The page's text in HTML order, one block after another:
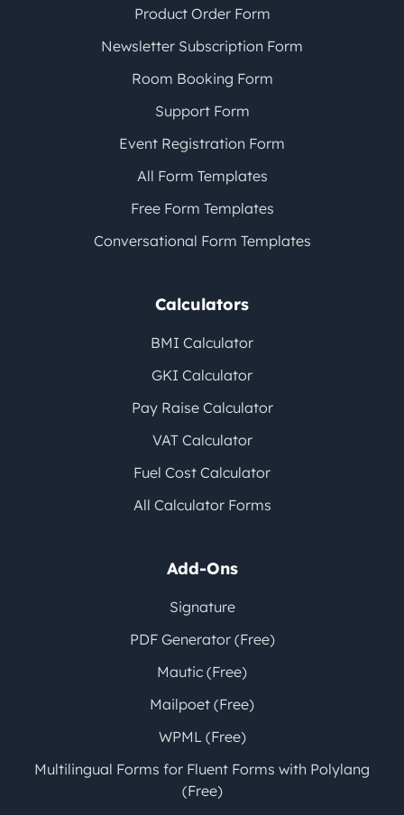
Product Order Form
Newsletter Subscription Form
Room Booking Form
Support Form
Event Registration Form
All Form Templates
Free Form Templates
Conversational Form Templates
Calculators
BMI Calculator
GKI Calculator
Pay Raise Calculator
VAT Calculator
Fuel Cost Calculator
All Calculator Forms
Add-Ons
Signature
PDF Generator (Free)
Mautic (Free)
Mailpoet (Free)
WPML (Free)
Multilingual Forms for Fluent Forms with Polylang
(Free)